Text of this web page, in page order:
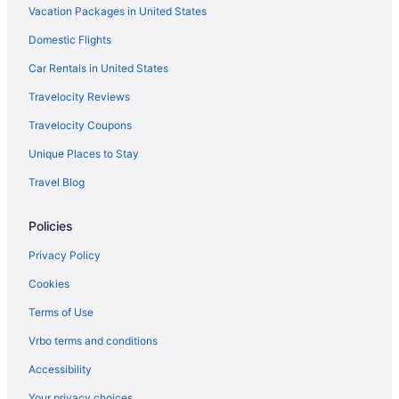
Flights from Hana (HNM) to Kahului (OGG)
Flights from Honolulu (HNL) to Kahului (OGG)
Flights from Greer (GSP) to Kahului (OGG)
Flights from Panama City (ECP) to Kahului (OGG)
Vacation Packages in United States
Domestic Flights
Car Rentals in United States
Travelocity Reviews
Travelocity Coupons
Unique Places to Stay
Travel Blog
Policies
Privacy Policy
Cookies
Terms of Use
Vrbo terms and conditions
Accessibility